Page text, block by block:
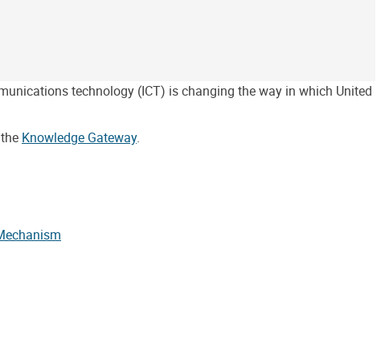
technology (ICT) is changing the way in which United
Knowledge Gateway.